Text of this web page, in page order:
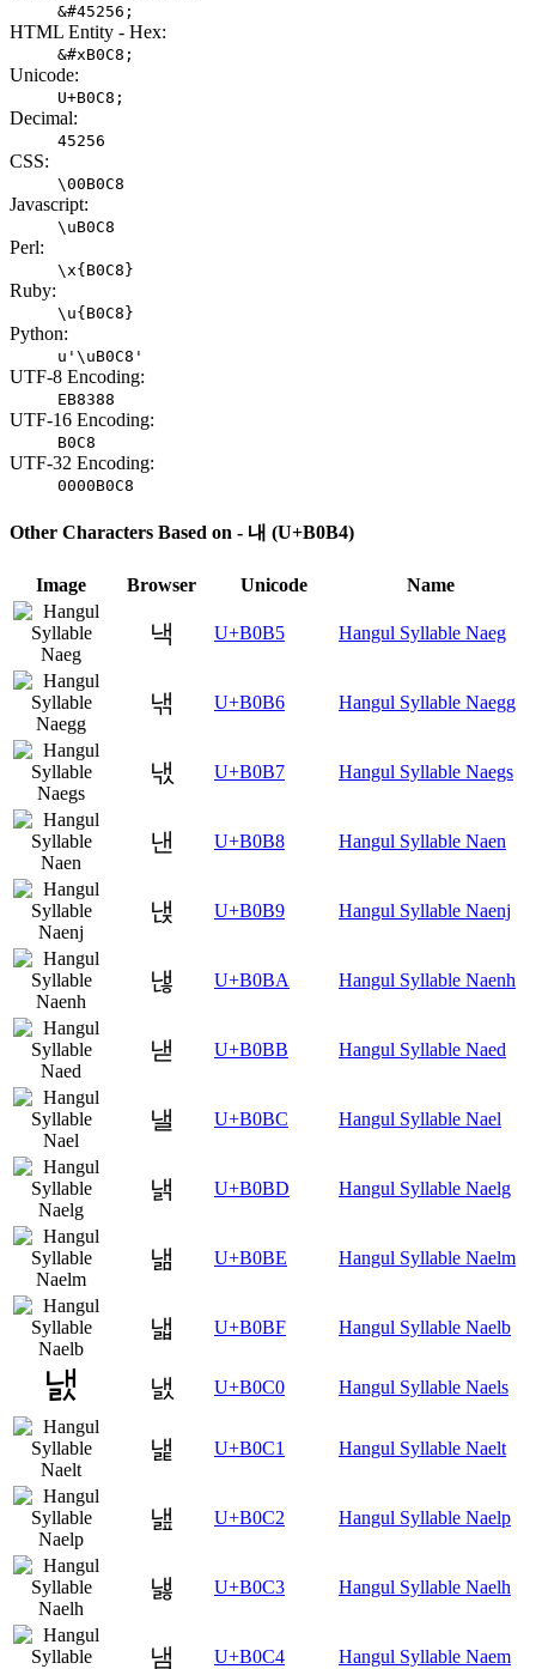
&#45256;
HTML Entity - Hex:
&#xB0C8;
Unicode:
U+B0C8;
Decimal:
45256
CSS:
\00B0C8
Javascript:
\uB0C8
Perl:
\x{B0C8}
Ruby:
\u{B0C8}
Python:
u'\uB0C8'
UTF-8 Encoding:
EB8388
UTF-16 Encoding:
B0C8
UTF-32 Encoding:
0000B0C8
Other Characters Based on - 내 (U+B0B4)
Image Browser Unicode Name
낵 U+B0B5 Hangul Syllable Naeg
낶 U+B0B6 Hangul Syllable Naegg
낷 U+B0B7 Hangul Syllable Naegs
낸 U+B0B8 Hangul Syllable Naen
낹 U+B0B9 Hangul Syllable Naenj
낺 U+B0BA Hangul Syllable Naenh
낻 U+B0BB Hangul Syllable Naed
낼 U+B0BC Hangul Syllable Nael
낽 U+B0BD Hangul Syllable Naelg
낾 U+B0BE Hangul Syllable Naelm
낿 U+B0BF Hangul Syllable Naelb
냀 U+B0C0 Hangul Syllable Naels
냁 U+B0C1 Hangul Syllable Naelt
냂 U+B0C2 Hangul Syllable Naelp
냃 U+B0C3 Hangul Syllable Naelh
냄 U+B0C4 Hangul Syllable Naem